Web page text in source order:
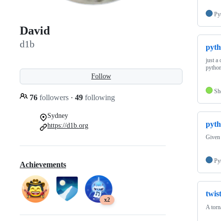
David
d1b
Follow
76 followers · 49 following
Sydney
https://d1b.org
Achievements
x2
just a
Given
A